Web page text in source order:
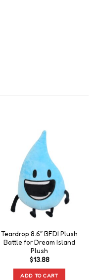
Teardrop 8.6″ BFDI Plush
Battle for Dream Island
Plush
$13.88
ADD TO CART